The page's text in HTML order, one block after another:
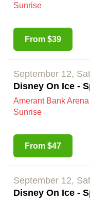
Sunrise
From $39
September 12,
Disney On Ice -
Amerant Bank
Sunrise
From $47
September 12,
Disney On Ice -